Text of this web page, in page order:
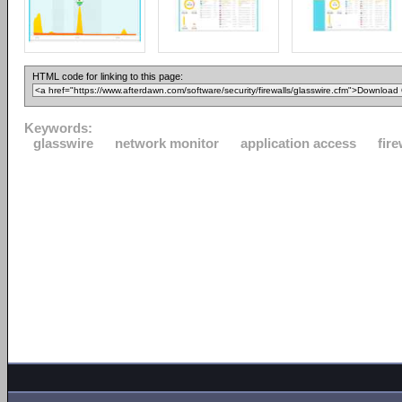
HTML code for linking to this page:
Keywords:
glasswire
network monitor application access